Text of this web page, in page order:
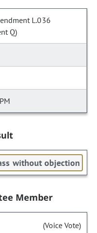
L.036
Q)
without objection
Member
(Voice Vote)